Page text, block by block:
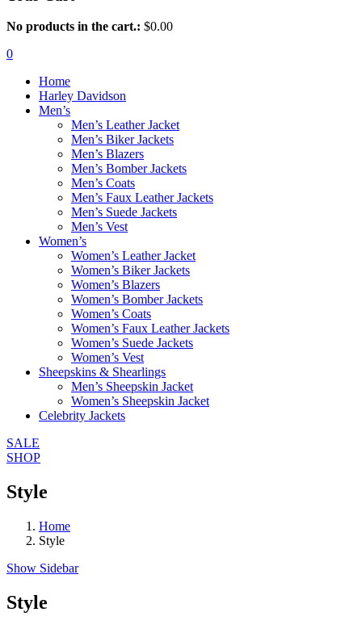
No products in the cart.: $0.00
0
Home
Harley Davidson
Men’s
Men’s Leather Jacket
Men’s Biker Jackets
Men’s Blazers
Men’s Bomber Jackets
Men’s Coats
Men’s Faux Leather Jackets
Men’s Suede Jackets
Men’s Vest
Women’s
Women’s Leather Jacket
Women’s Biker Jackets
Women’s Blazers
Women’s Bomber Jackets
Women’s Coats
Women’s Faux Leather Jackets
Women’s Suede Jackets
Women’s Vest
Sheepskins & Shearlings
Men’s Sheepskin Jacket
Women’s Sheepskin Jacket
Celebrity Jackets
SALE
SHOP
Style
Home
Style
Show Sidebar
Style